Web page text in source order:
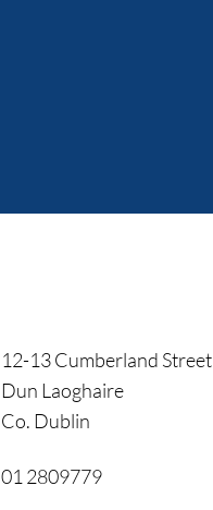
12-13 Cumberland Street
Dun Laoghaire
Co. Dublin
01 2809779